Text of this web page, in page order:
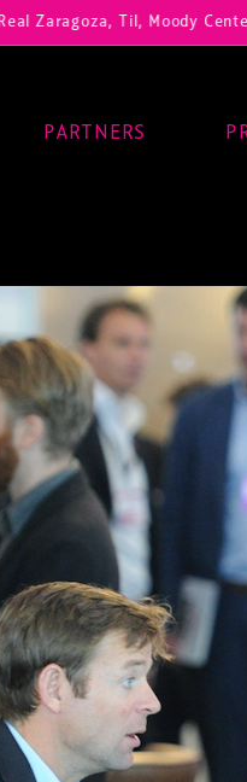
Moody Center, RB
PARTNERS